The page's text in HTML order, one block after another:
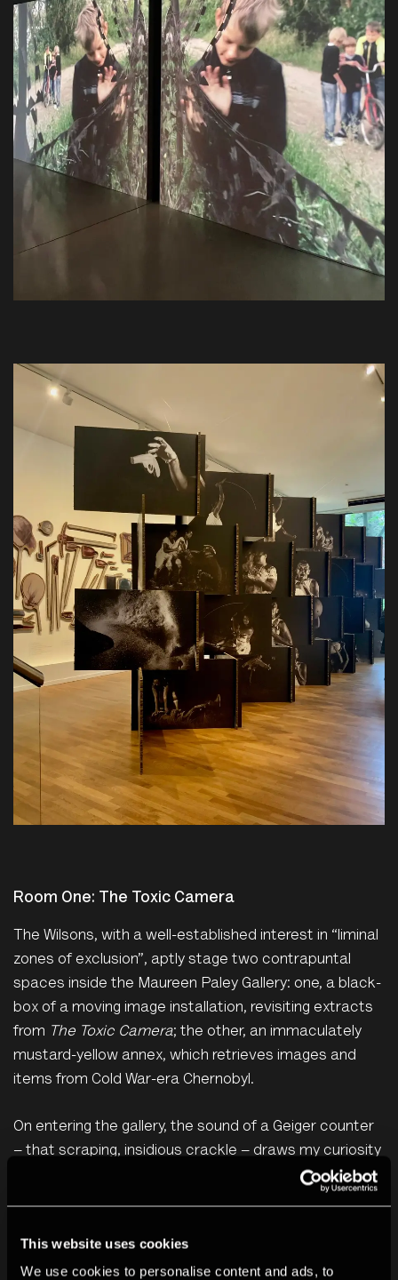
This website uses cookies
We use cookies to personalise content and ads, to
Room One: The Toxic Camera
The Wilsons, with a well-established interest in “liminal
zones of exclusion”, aptly stage two contrapuntal
spaces inside the Maureen Paley Gallery: one, a black-
box of a moving image installation, revisiting extracts
from The Toxic Camera; the other, an immaculately
mustard-yellow annex, which retrieves images and
items from Cold War-era Chernobyl.
On entering the gallery, the sound of a Geiger counter
– that scraping, insidious crackle – draws my curiosity
to the film space. Adjacent to the screen are mirrored
replicating themselves beyond the frame. This
elongating patchwork of environmental disaster